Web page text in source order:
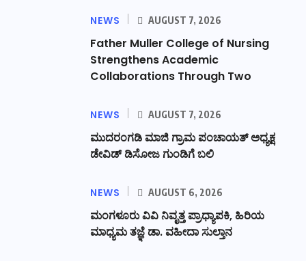
NEWS AUGUST 7, 2026
Father Muller College of Nursing
Strengthens Academic
Collaborations Through Two
NEWS AUGUST 7, 2026
ಮುದರಂಗಡಿ ಮಾಜಿ ಗ್ರಾಮ ಪಂಚಾಯತ್ ಅಧ್ಯಕ್ಷ
ಡೇವಿಡ್ ಡಿಸೋಜ ಗುಂಡಿಗೆ ಬಲಿ
NEWS AUGUST 6, 2026
ಮಂಗಳೂರು ವಿವಿ ನಿವೃತ್ತ ಪ್ರಾಧ್ಯಾಪಕಿ, ಹಿರಿಯ
ಮಾಧ್ಯಮ ತಜ್ಞೆ ಡಾ. ವಹೀದಾ ಸುಲ್ತಾನ